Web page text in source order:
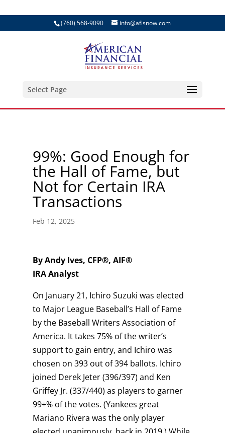
(760) 568-9090 info@afisnow.com
Select Page
99%: Good Enough for
the Hall of Fame, but
Not for Certain IRA
Transactions
Feb 12, 2025
By Andy Ives, CFP®, AIF®
IRA Analyst
On January 21, Ichiro Suzuki was elected
to Major League Baseball’s Hall of Fame
by the Baseball Writers Association of
America. It takes 75% of the writer’s
support to gain entry, and Ichiro was
chosen on 393 out of 394 ballots. Ichiro
joined Derek Jeter (396/397) and Ken
Griffey Jr. (337/440) as players to garner
99+% of the votes. (Yankees great
Mariano Rivera was the only player